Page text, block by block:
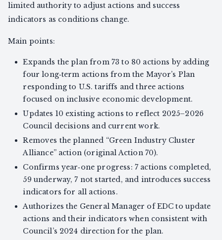
limited authority to adjust actions and success
indicators as conditions change.
Main points:
Expands the plan from 73 to 80 actions by adding
four long‑term actions from the Mayor’s Plan
responding to U.S. tariffs and three actions
focused on inclusive economic development.
Updates 10 existing actions to reflect 2025–2026
Council decisions and current work.
Removes the planned “Green Industry Cluster
Alliance” action (original Action 70).
Confirms year‑one progress: 7 actions completed,
59 underway, 7 not started, and introduces success
indicators for all actions.
Authorizes the General Manager of EDC to update
actions and their indicators when consistent with
Council’s 2024 direction for the plan.